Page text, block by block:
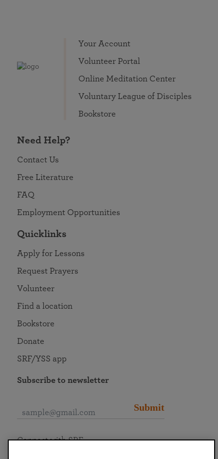
Your Account
Volunteer Portal
Online Meditation Center
Voluntary League of Disciples
Bookstore
Need Help?
Contact Us
Free Literature
FAQ
Employment Opportunities
Quicklinks
Apply for Lessons
Request Prayers
Volunteer
Find a location
Bookstore
Donate
SRF/YSS app
Subscribe to newsletter
Submit
Connect with SRF